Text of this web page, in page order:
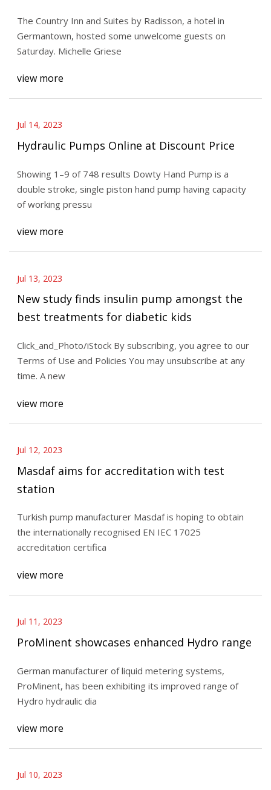
The Country Inn and Suites by Radisson, a hotel in
Germantown, hosted some unwelcome guests on
Saturday. Michelle Griese
view more
Jul 14, 2023
Hydraulic Pumps Online at Discount Price
Showing 1–9 of 748 results Dowty Hand Pump is a
double stroke, single piston hand pump having capacity
of working pressu
view more
Jul 13, 2023
New study finds insulin pump amongst the
best treatments for diabetic kids
Click_and_Photo/iStock By subscribing, you agree to our
Terms of Use and Policies You may unsubscribe at any
time. A new
view more
Jul 12, 2023
Masdaf aims for accreditation with test
station
Turkish pump manufacturer Masdaf is hoping to obtain
the internationally recognised EN IEC 17025
accreditation certifica
view more
Jul 11, 2023
ProMinent showcases enhanced Hydro range
German manufacturer of liquid metering systems,
ProMinent, has been exhibiting its improved range of
Hydro hydraulic dia
view more
Jul 10, 2023